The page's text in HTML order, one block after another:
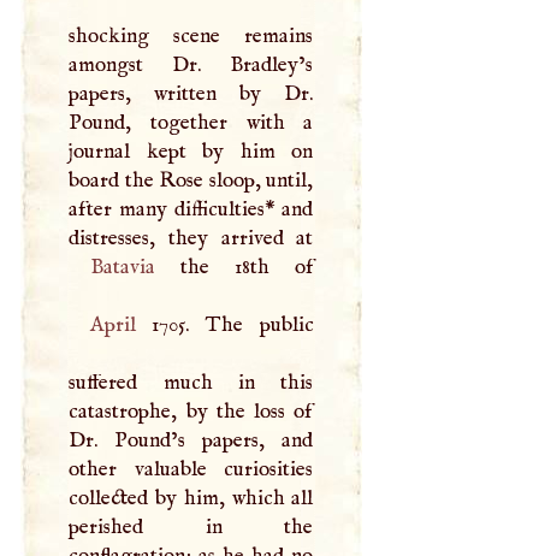
shocking scene remains
amongst Dr. Bradley’s
papers, written by Dr.
Pound, together with a
journal kept by him on
board the Rose sloop, until,
after many difficulties* and
Batavia
the 18th of
April1705. The public
suffered much in this
catastrophe, by the loss of
Dr. Pound’s papers, and
other valuable curiosities
collected by him, which all
perished in the